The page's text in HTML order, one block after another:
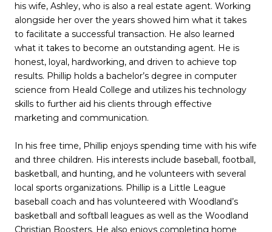
his wife, Ashley, who is also a real estate agent. Working
alongside her over the years showed him what it takes
to facilitate a successful transaction. He also learned
what it takes to become an outstanding agent. He is
honest, loyal, hardworking, and driven to achieve top
results. Phillip holds a bachelor’s degree in computer
science from Heald College and utilizes his technology
skills to further aid his clients through effective
marketing and communication.
In his free time, Phillip enjoys spending time with his wife
and three children. His interests include baseball, football,
basketball, and hunting, and he volunteers with several
local sports organizations. Phillip is a Little League
baseball coach and has volunteered with Woodland’s
basketball and softball leagues as well as the Woodland
Christian Boosters. He also enjoys completing home